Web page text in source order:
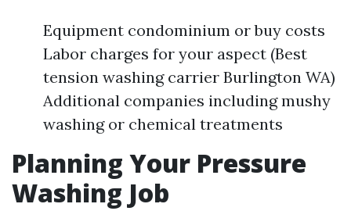
Equipment condominium or buy costs
Labor charges for your aspect (Best
tension washing carrier Burlington WA)
Additional companies including mushy
washing or chemical treatments
Planning Your Pressure
Washing Job